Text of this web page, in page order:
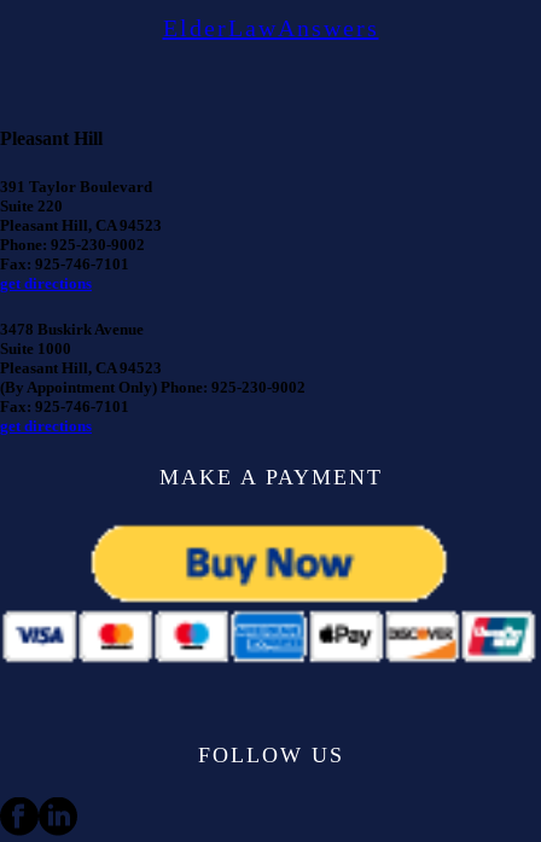
ElderLawAnswers
Pleasant Hill
391 Taylor Boulevard
Suite 220
Pleasant Hill, CA 94523
Phone: 925-230-9002
Fax: 925-746-7101
get directions
3478 Buskirk Avenue
Suite 1000
Pleasant Hill, CA 94523
(By Appointment Only) Phone: 925-230-9002
Fax: 925-746-7101
get directions
MAKE A PAYMENT
FOLLOW US